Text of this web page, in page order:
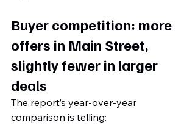
Buyer competition: more
offers in Main Street,
slightly fewer in larger
deals
The report’s year-over-year
comparison is telling: